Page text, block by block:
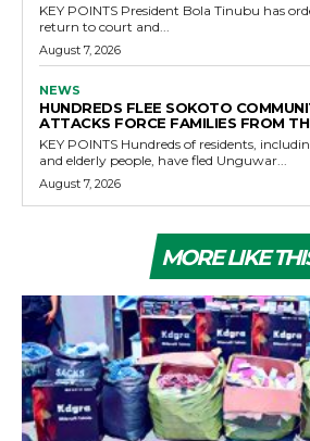
KEY POINTS President Bola Tinubu has ordered the EFCC to
return to court and...
August 7, 2026
NEWS
HUNDREDS FLEE SOKOTO
ATTACKS FORCE FAMILIES FROM
KEY POINTS Hundreds of residents, including women, children
and elderly people, have fled Unguwar...
August 7, 2026
MORE LIKE